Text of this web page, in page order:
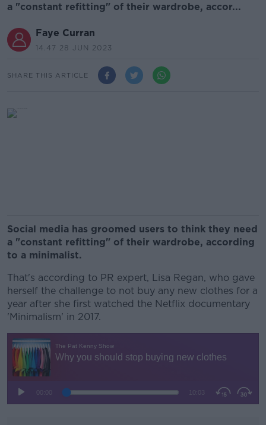
a "constant refitting" of their wardrobe, accor...
Faye Curran
14.47 28 JUN 2023
SHARE THIS ARTICLE
Social media has groomed users to think they need
a "constant refitting" of their wardrobe, according
to a minimalist.
That's according to PR expert, Lisa Regan, who gave
herself the challenge to not buy any new clothes for a
year after she first watched the Netflix documentary
'Minimalism' in 2017.